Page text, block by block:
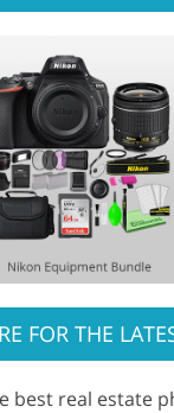
FOR THE
best real estate